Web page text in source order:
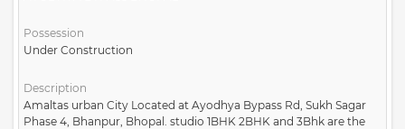
Possession
Under Construction
Description
Amaltas urban City Located at Ayodhya Bypass Rd, Sukh Sagar
Phase 4, Bhanpur, Bhopal. studio 1BHK 2BHK and 3Bhk are the